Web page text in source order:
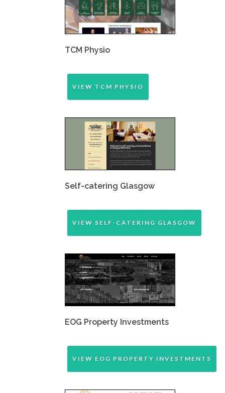
TCM Physio
VIEW TCM PHYSIO
Self-catering Glasgow
VIEW SELF-CATERING GLASGOW
EOG Property Investments
VIEW EOG PROPERTY INVESTMENTS